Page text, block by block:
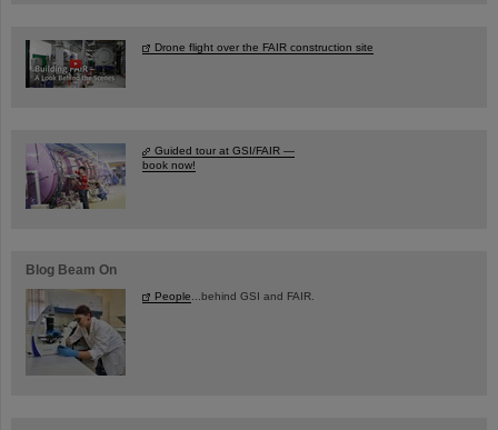
Drone flight over the FAIR construction site
Guided tour at GSI/FAIR —
book now!
Blog Beam On
People ...behind GSI and FAIR.